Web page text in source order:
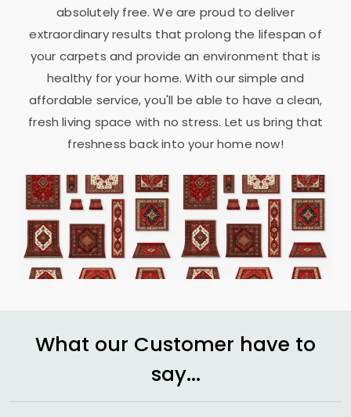
absolutely free. We are proud to deliver
extraordinary results that prolong the lifespan of
your carpets and provide an environment that is
healthy for your home. With our simple and
affordable service, you'll be able to have a clean,
fresh living space with no stress. Let us bring that
freshness back into your home now!
What our Customer have to
say...